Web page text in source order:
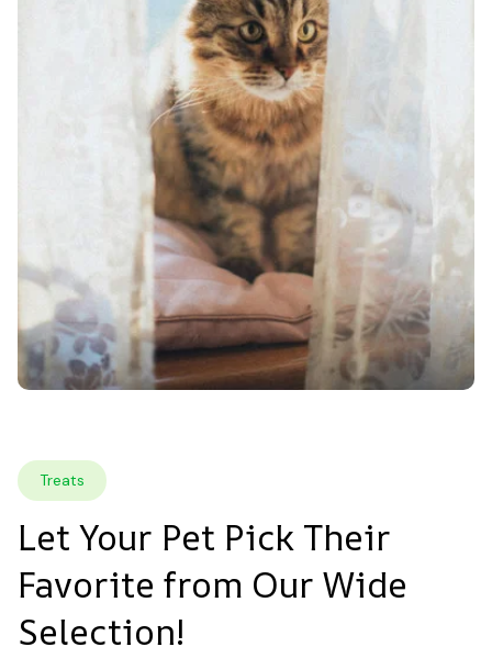
Treats
Let Your Pet Pick Their
Favorite from Our Wide
Selection!